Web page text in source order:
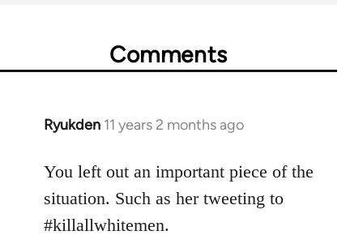
Comments
Ryukden 11 years 2 months ago
In
to
Welcome
libcom.org
You left out an important piece of the
situation. Such as her tweeting to
#killallwhitemen.